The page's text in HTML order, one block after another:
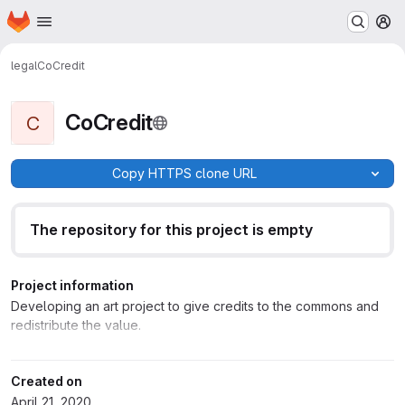
Skip to main content
Homepage
legalCoCredit
C CoCredit
Copy HTTPS clone URL
The repository for this project is empty
Project information
Developing an art project to give credits to the commons and
redistribute the value.
Created on
April 21, 2020